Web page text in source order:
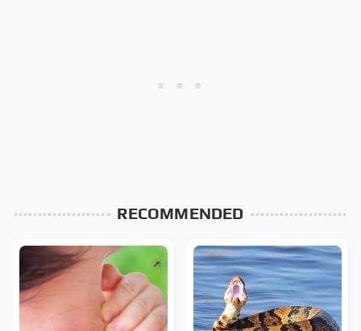
RECOMMENDED